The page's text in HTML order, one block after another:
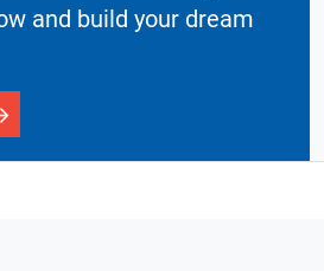
and build your dream